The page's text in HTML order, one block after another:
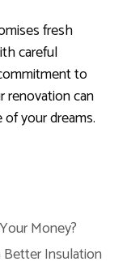
fresh
careful
to
renovation can
your dreams.
Money?
Better Insulation